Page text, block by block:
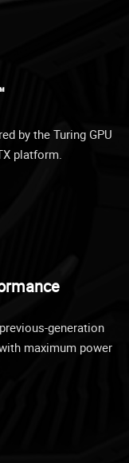
by the Turing GPU
platform.
generation
maximum power